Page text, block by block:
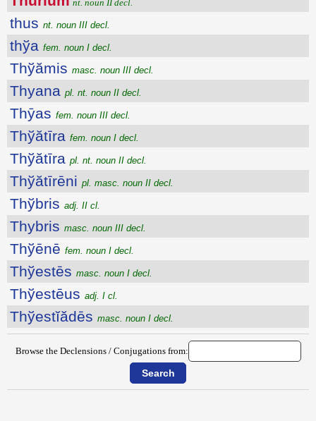
nt. noun II decl.
thus nt. noun III decl.
thўa fem. noun I decl.
Thўămis masc. noun III decl.
Thyana pl. nt. noun II decl.
Thȳas fem. noun III decl.
Thўătīra fem. noun I decl.
Thўătīra pl. nt. noun II decl.
Thўătīrēni pl. masc. noun II decl.
Thўbris adj. II cl.
Thybris masc. noun III decl.
Thўēnē fem. noun I decl.
Thўestēs masc. noun I decl.
Thўestēus adj. I cl.
Thўestĭădēs masc. noun I decl.
Browse the Declensions / Conjugations from: